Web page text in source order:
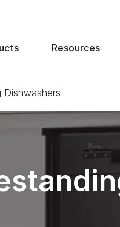
Resources
Dishwashers